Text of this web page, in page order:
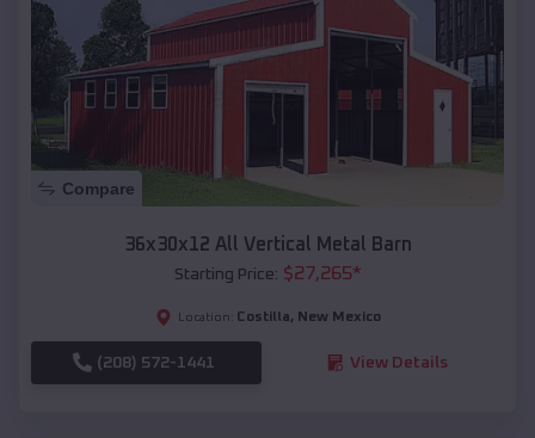
Compare
36x30x12 All Vertical Metal Barn
Starting Price: $27,265*
Location: Costilla, New Mexico
(208) 572-1441 View Details